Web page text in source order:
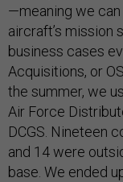
—meaning we
aircraft’s mission
business cases
Acquisitions, or
the summer, we
Air Force
DCGS. Nineteen
and 14 were
base. We ended